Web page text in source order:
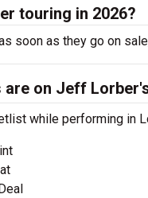
touring in 2026?
soon as they go on
are on Jeff
while performing in